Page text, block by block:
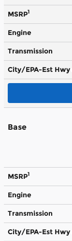
MSRP1
Engine
Transmission
City/EPA-Est Hwy
Base
MSRP1
Engine
Transmission
City/EPA-Est Hwy